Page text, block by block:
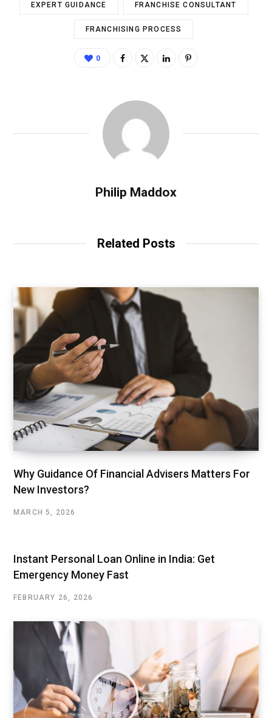
EXPERT GUIDANCE FRANCHISE CONSULTANT
FRANCHISING PROCESS
0
Philip Maddox
Related Posts
Why Guidance Of Financial Advisers Matters For
New Investors?
MARCH 5, 2026
Instant Personal Loan Online in India: Get
Emergency Money Fast
FEBRUARY 26, 2026